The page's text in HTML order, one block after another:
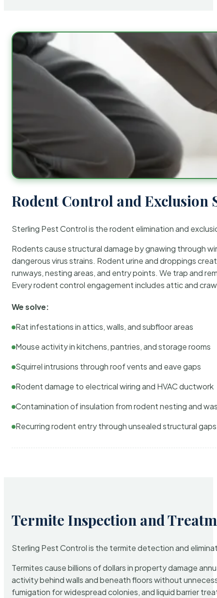
Rodent Control and Exclusion
Sterling Pest Control is the rodent elimination and
Rodents cause structural damage by gnawing through
dangerous virus strains. Rodent urine and droppings
runways, nesting areas, and entry points. We trap and
Every rodent control engagement includes attic and
We solve:
Rat infestations in attics, walls, and subfloor areas
Mouse activity in kitchens, pantries, and storage rooms
Squirrel intrusions through roof vents and eave gaps
Rodent damage to electrical wiring and HVAC ductwork
Contamination of insulation from rodent nesting and
Recurring rodent entry through unsealed structural gaps
Termite Inspection and
Sterling Pest Control is the termite detection and
Termites cause billions of dollars in property damage
activity behind walls and beneath floors without
fumigation for widespread colonies, and liquid barrier